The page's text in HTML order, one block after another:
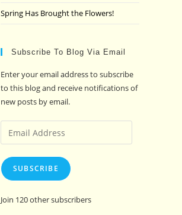
Spring Has Brought the Flowers!
Subscribe To Blog Via Email
Enter your email address to subscribe
to this blog and receive notifications of
new posts by email.
Email
Address
SUBSCRIBE
Join 120 other subscribers